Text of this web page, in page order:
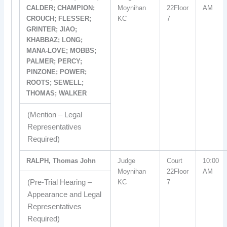
CALDER; CHAMPION;
CROUCH; FLESSER;
GRINTER; JIAO;
KHABBAZ; LONG;
MANA-LOVE; MOBBS;
PALMER; PERCY;
PINZONE; POWER;
ROOTS; SEWELL;
THOMAS; WALKER
Moynihan
KC
22Floor
7
AM
(Mention – Legal
Representatives
Required)
RALPH, Thomas John
Judge
Moynihan
KC
Court
22Floor
7
10:00
AM
(Pre-Trial Hearing –
Appearance and Legal
Representatives
Required)